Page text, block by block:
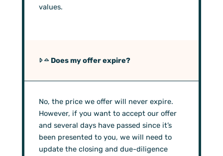
values.
Does my offer expire?
No, the price we offer will never expire.
However, if you want to accept our offer
and several days have passed since it’s
been presented to you, we will need to
update the closing and due-diligence